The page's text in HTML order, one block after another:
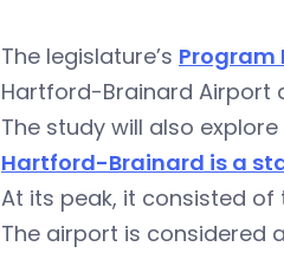
The legislature’s Program
Hartford-Brainard Airport
The study will also
Hartford-Brainard is a
At its peak, it consisted
The airport is considered